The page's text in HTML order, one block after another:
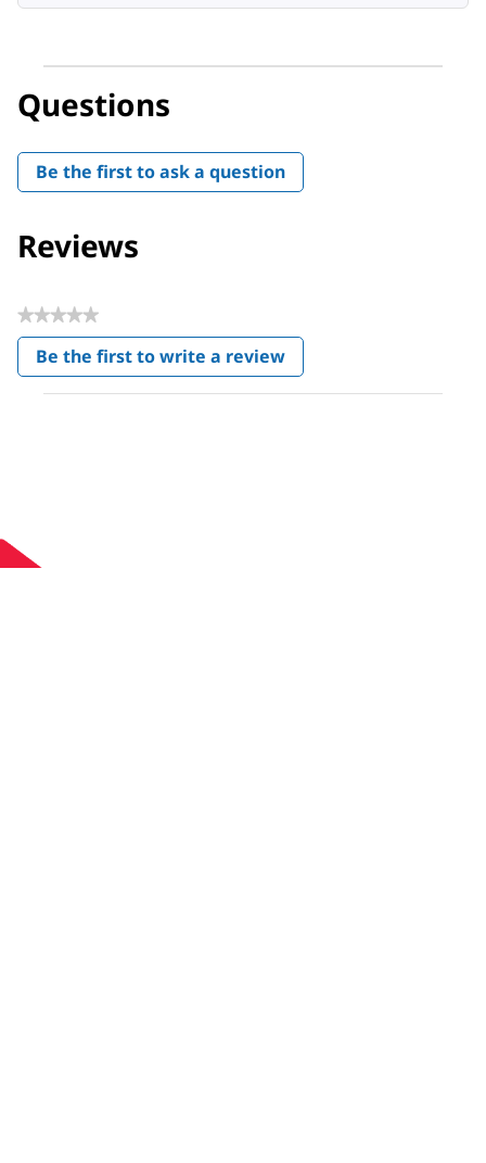
Questions
Be the first to ask a question
Reviews
★★★★★
No
rating
value
Be the first to write a review
.
This